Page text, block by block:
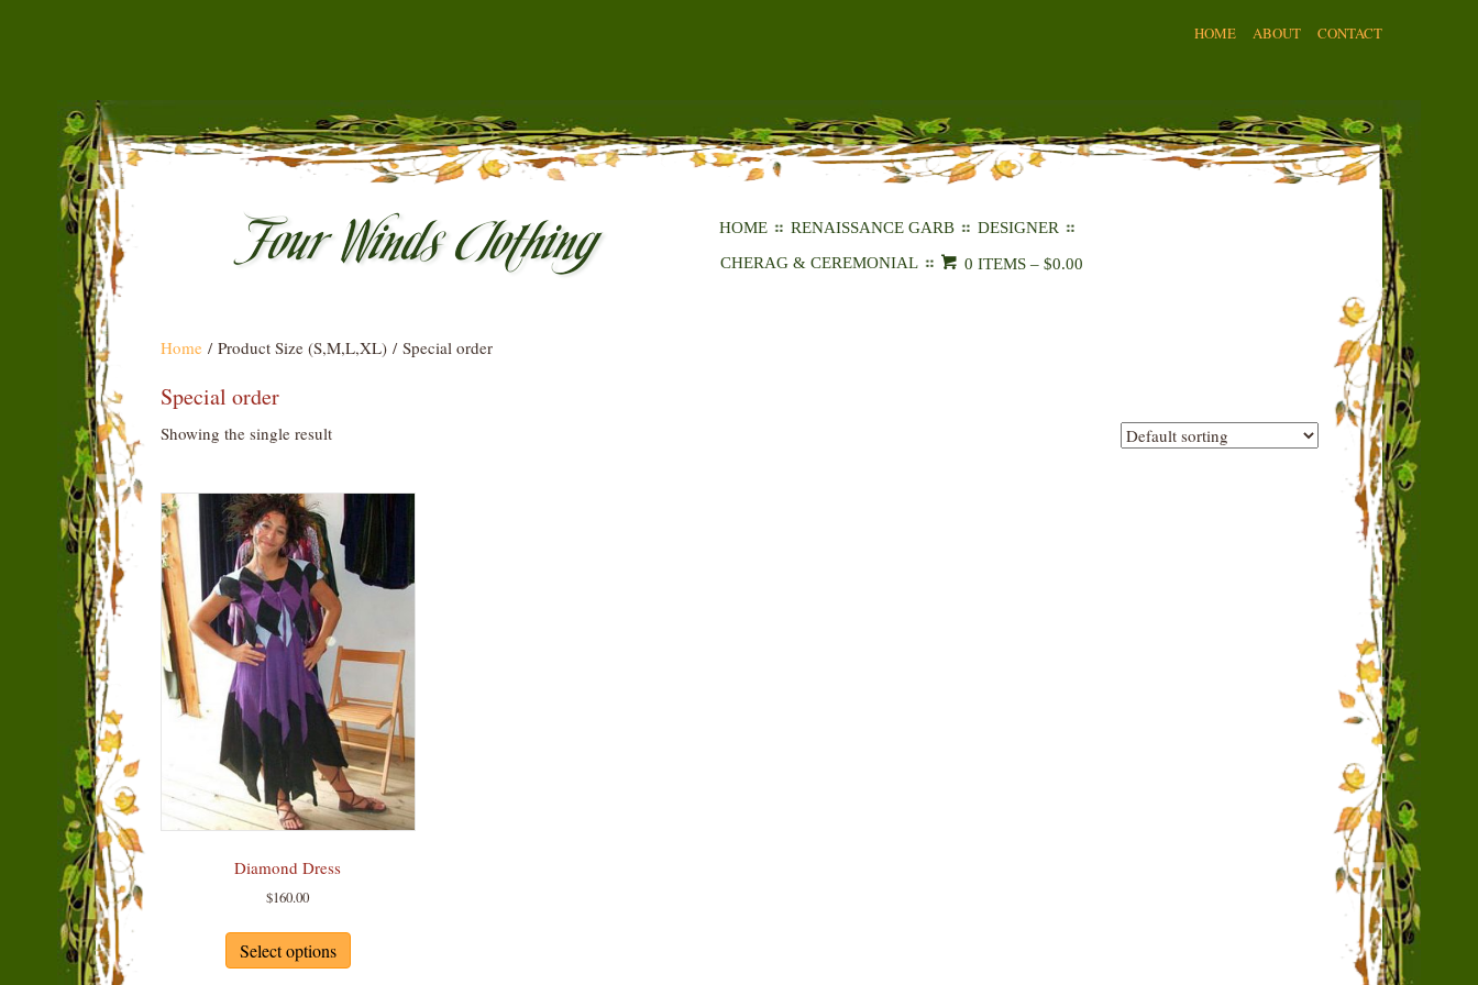
HOME ABOUT CONTACT
HOME RENAISSANCE GARB
DESIGNER
CHERAG & CEREMONIAL
0 ITEMS –$0.00
Home/ Product Size (S,M,L,XL) / Special order
Special order
Showing the single result
Diamond Dress
$160.00
Select options
has